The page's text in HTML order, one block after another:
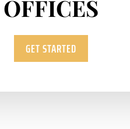
OFFICES
GET STARTED